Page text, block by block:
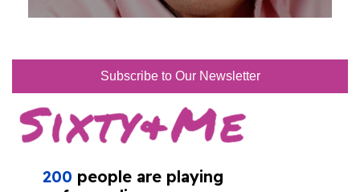
Subscribe to Our Newsletter